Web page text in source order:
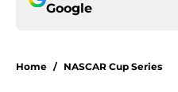
Google
Home / NASCAR Cup Series